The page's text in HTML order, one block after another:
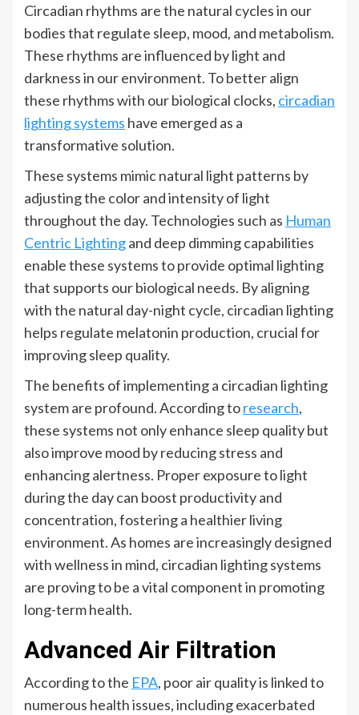
Circadian rhythms are the natural cycles in our
bodies that regulate sleep, mood, and metabolism.
These rhythms are influenced by light and
darkness in our environment. To better align
these rhythms with our biological clocks, circadian
lighting systems have emerged as a
transformative solution.
These systems mimic natural light patterns by
adjusting the color and intensity of light
throughout the day. Technologies such as Human
Centric Lightingand deep dimming capabilities
enable these systems to provide optimal lighting
that supports our biological needs. By aligning
with the natural day-night cycle, circadian lighting
helps regulate melatonin production, crucial for
improving sleep quality.
The benefits of implementing a circadian lighting
system are profound. According toresearch,
these systems not only enhance sleep quality but
also improve mood by reducing stress and
enhancing alertness. Proper exposure to light
during the day can boost productivity and
concentration, fostering a healthier living
environment. As homes are increasingly designed
with wellness in mind, circadian lighting systems
are proving to be a vital component in promoting
long-term health.
Advanced Air Filtration
According to the EPA, poor air quality is linked to
numerous health issues, including exacerbated